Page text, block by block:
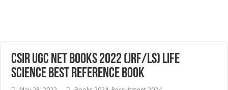
CSIR UGC NET Books 2022 (JRF/LS) Life
Science Best Reference Book